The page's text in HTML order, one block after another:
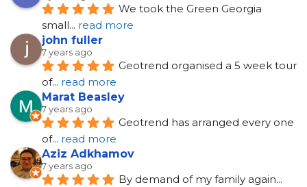
We took the Green Georgia
small... read more
john fuller
7 years ago
Geotrend organised a 5 week tour
of... read more
Marat Beasley
7 years ago
Geotrend has arranged every one
of... read more
Aziz Adkhamov
7 years ago
By demand of my family again